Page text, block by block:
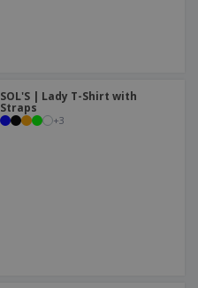
SOL'S | Lady T-Shirt with
Straps
+3